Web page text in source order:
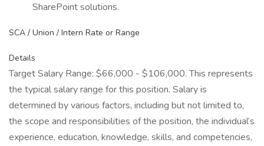
SharePoint solutions.
SCA / Union / Intern Rate or Range
Details
Target Salary Range: $66,000 - $106,000. This represents
the typical salary range for this position. Salary is
determined by various factors, including but not limited to,
the scope and responsibilities of the position, the individual’s
experience, education, knowledge, skills, and competencies,